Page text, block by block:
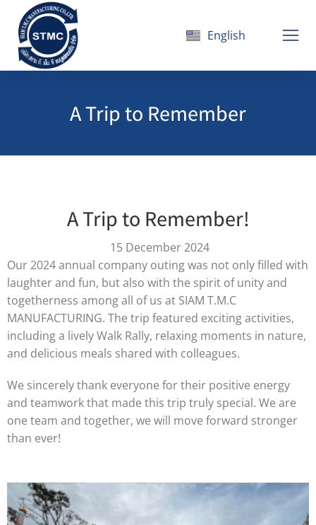
English
ไทย
A Trip to Remember
A Trip to Remember!
15 December 2024
Our 2024 annual company outing was not only filled with
laughter and fun, but also with the spirit of unity and
togetherness among all of us at SIAM T.M.C
MANUFACTURING. The trip featured exciting activities,
including a lively Walk Rally, relaxing moments in nature,
and delicious meals shared with colleagues.
We sincerely thank everyone for their positive energy
and teamwork that made this trip truly special. We are
one team and together, we will move forward stronger
than ever!